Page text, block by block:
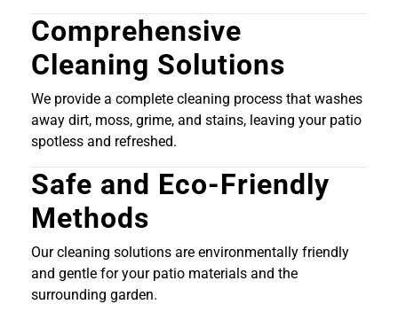
Comprehensive
Cleaning Solutions
We provide a complete cleaning process that washes
away dirt, moss, grime, and stains, leaving your patio
spotless and refreshed.
Safe and Eco-Friendly
Methods
Our cleaning solutions are environmentally friendly
and gentle for your patio materials and the
surrounding garden.